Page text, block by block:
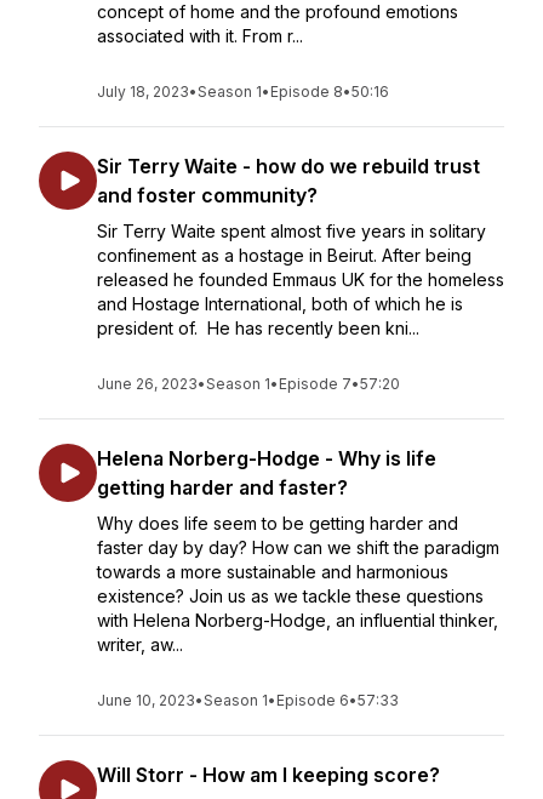
concept of home and the profound emotions
associated with it. From r...
July 18, 2023•Season 1• Episode 8•50:16
Sir Terry Waite - how do we rebuild trust
and foster community?
Sir Terry Waite spent almost five years in solitary
confinement as a hostage in Beirut. After being
released he founded Emmaus UK for the homeless
and Hostage International, both of which he is
president of. He has recently been kni...
June 26, 2023•Season 1• Episode 7•57:20
Helena Norberg-Hodge - Why is life
getting harder and faster?
Why does life seem to be getting harder and
faster day by day? How can we shift the paradigm
towards a more sustainable and harmonious
existence? Join us as we tackle these questions
with Helena Norberg-Hodge, an influential thinker,
writer, aw...
June 10, 2023•Season 1• Episode 6•57:33
Will Storr - How am I keeping score?